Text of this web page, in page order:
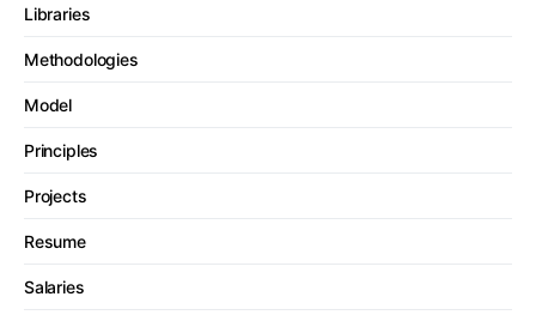
Libraries
Methodologies
Model
Principles
Projects
Resume
Salaries